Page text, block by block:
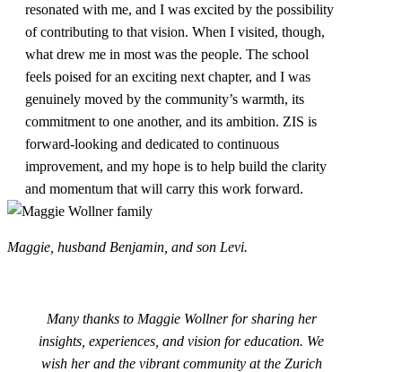
resonated with me, and I was excited by the possibility
of contributing to that vision. When I visited, though,
what drew me in most was the people. The school
feels poised for an exciting next chapter, and I was
genuinely moved by the community’s warmth, its
commitment to one another, and its ambition. ZIS is
forward-looking and dedicated to continuous
improvement, and my hope is to help build the clarity
and momentum that will carry this work forward.
Maggie, husband Benjamin, and son Levi.
Many thanks to Maggie Wollner for sharing her
insights, experiences, and vision for education. We
wish her and the vibrant community at the Zurich